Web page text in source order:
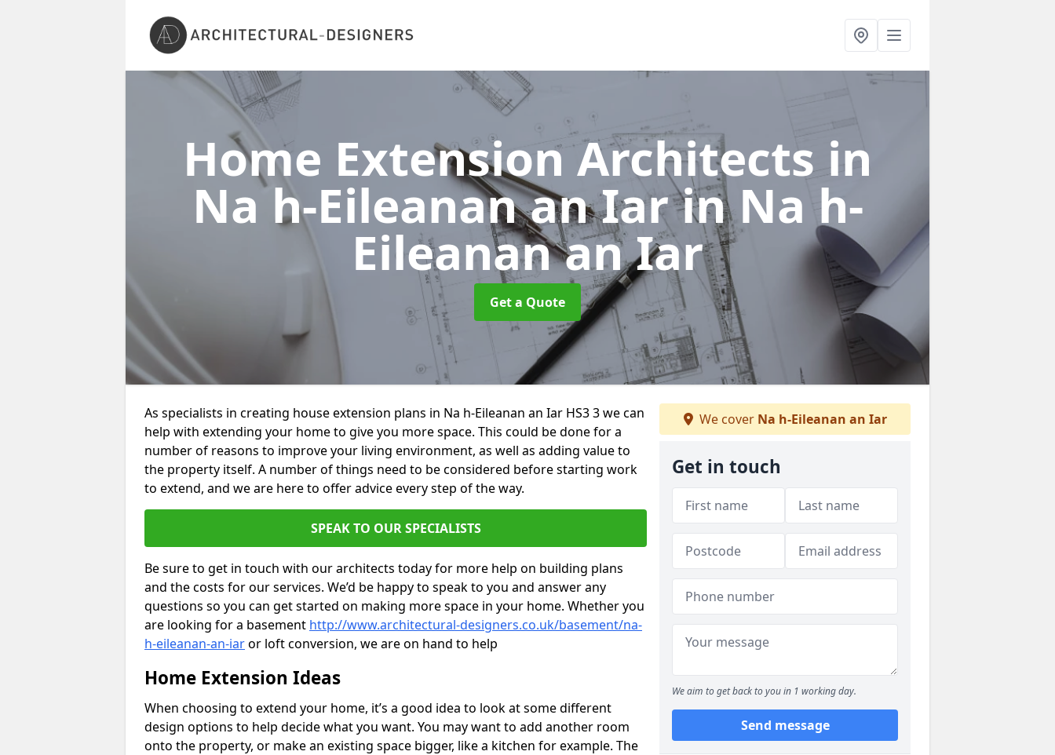
Home Extension Architects in
Na h-Eileanan an Iarin Na h-
Eileanan an Iar
Get a Quote
As specialists in creating house extension plans in Na h-Eileanan an Iar HS3 3 we can
help with extending your home to give you more space. This could be done for a
number of reasons to improve your living environment, as well as adding value to
the property itself. A number of things need to be considered before starting work
to extend, and we are here to offer advice every step of the way.
SPEAK TO OUR SPECIALISTS
Be sure to get in touch with our architects today for more help on building plans
and the costs for our services. We’d be happy to speak to you and answer any
questions so you can get started on making more space in your home. Whether you
are looking for a basement http://www.architectural-designers.co.uk/basement/na-
h-eileanan-an-iaror loft conversion, we are on hand to help
Home Extension Ideas
When choosing to extend your home, it’s a good idea to look at some different
design options to help decide what you want. You may want to add another room
onto the property, or make an existing space bigger, like a kitchen for example. The
We cover Na h-Eileanan an Iar
Get in touch
We aim to get back to you in 1 working day.
Send message